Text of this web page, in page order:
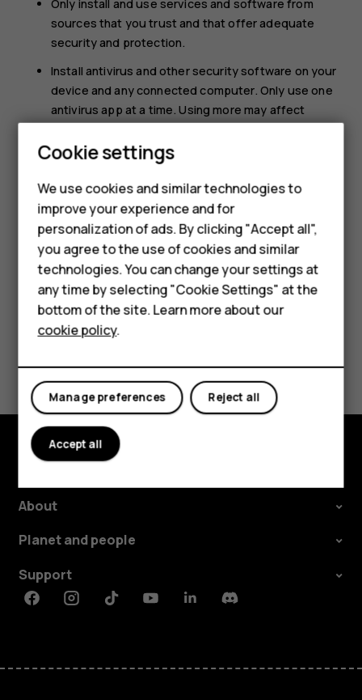
Smartphones
Feature phones
Accessories
For business
Tablets
Only install and use services and software from
sources that you trust and that offer adequate
security and protection.
Install antivirus and other security software on your
device and any connected computer. Only use one
antivirus app at a time. Using more may affect
computer.
third party internet sites, take the appropriate
precautions. HMD Global does not endorse or
assume liability for such sites.
Yes No
About
Planet and people
Support
FacebookInstagramTiktokYoutubeLinkedinDiscord
Cookie settings
We use cookies and similar technologies to
improve your experience and for
personalization of ads. By clicking "Accept all",
you agree to the use of cookies and similar
technologies. You can change your settings at
any time by selecting "Cookie Settings" at the
bottom of the site. Learn more about our
cookie policy.
Reject all
Manage preferences
Accept all